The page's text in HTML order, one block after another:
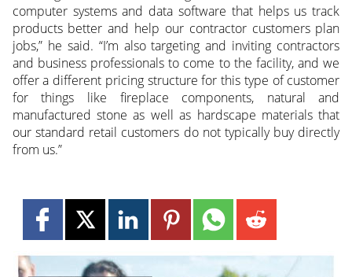
computer systems and data software that helps us track
products better and help our contractor customers plan
jobs,” he said. “I’m also targeting and inviting contractors
and business professionals to come to the facility, and we
offer a different pricing structure for this type of customer
for things like fireplace components, natural and
manufactured stone as well as hardscape materials that
our standard retail customers do not typically buy directly
from us.”